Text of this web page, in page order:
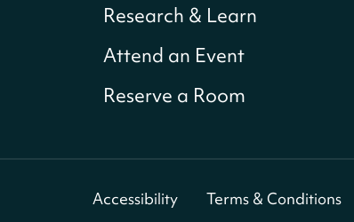
Research & Learn
Attend an Event
Reserve a Room
Accessibility Terms & Conditions